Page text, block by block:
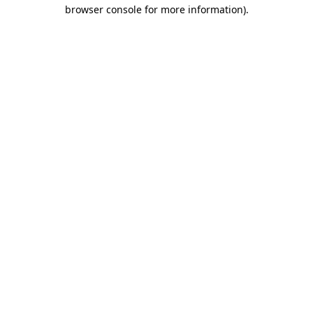
browser console for more information).